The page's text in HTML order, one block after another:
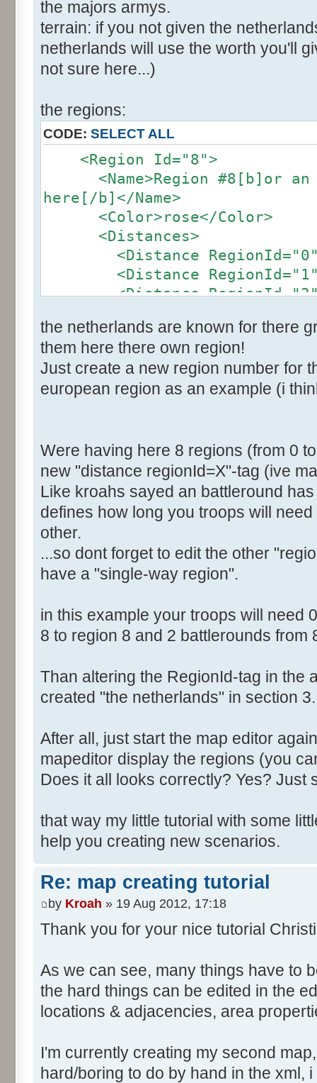
the majors armys.
terrain: if you not given the
netherlands will use the worth you'll
not sure here...)
the regions:
CODE: SELECT ALL
<Region Id="8">
<Name>Region #8[b]or an
here[/b]</Name>
<Color>rose</Color>
<Distances>
<Distance
<Distance
<Distance
<Distance
<Distance
<Distance
<Distance
</Region>
the netherlands are known for there
them here there own region!
Just create a new region number for
european region as an example (i
Were having here 8 regions (from 0
new "distance regionId=X"-tag (ive
Like kroahs sayed an battleround
defines how long you troops will
other.
...so dont forget to edit the other
have a "single-way region".
in this example your troops will need
8 to region 8 and 2 battlerounds
Than altering the RegionId-tag in the
created "the netherlands" in section 3.
After all, just start the map editor
mapeditor display the regions (you
Does it all looks correctly? Yes? Just
that way my little tutorial with some
help you creating new scenarios.
Re: map creating tutorial
by Kroah » 19 Aug 2012, 17:18
Thank you for your nice tutorial
As we can see, many things have to
the hard things can be edited in the
locations & adjacencies, area
I'm currently creating my second
hard/boring to do by hand in the xml,